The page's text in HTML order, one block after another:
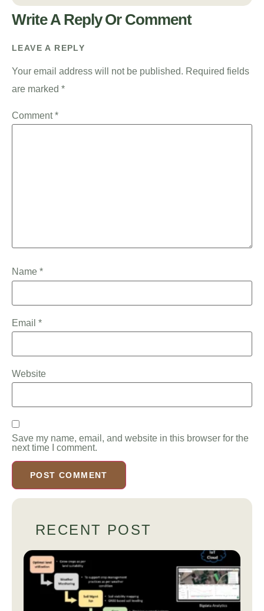
Write A Reply Or Comment
LEAVE A REPLY
Your email address will not be published. Required fields
are marked *
Comment*
Name *
Email *
Website
Save my name, email, and website in this browser for the
next time I comment.
RECENT POST